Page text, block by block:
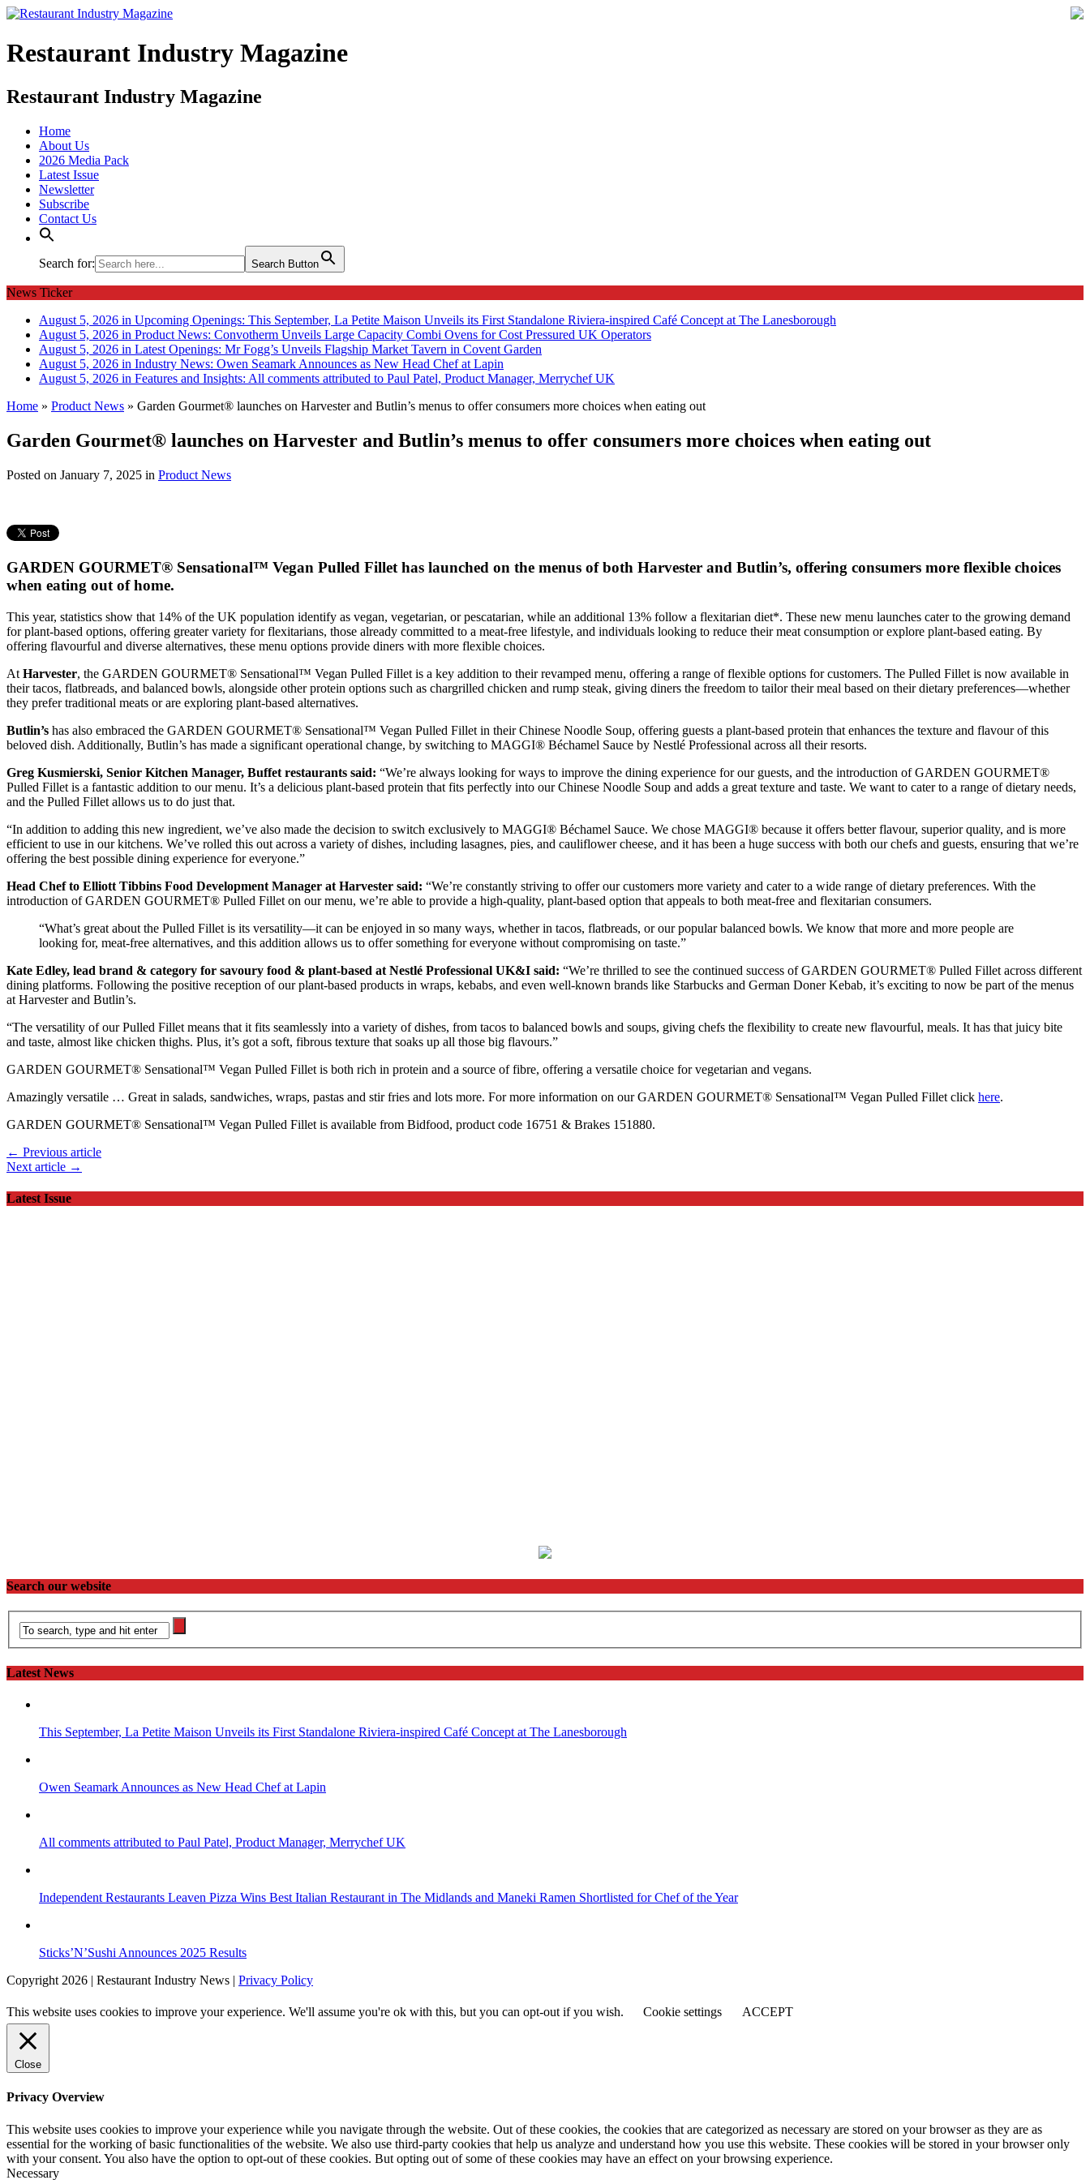
Restaurant Industry Magazine
Restaurant Industry Magazine
Home
About Us
2026 Media Pack
Latest Issue
Newsletter
Subscribe
Contact Us
Search for: Search Button
News Ticker
August 5, 2026 in Upcoming Openings: This September, La Petite Maison Unveils its First Standalone Riviera-inspired Café Concept at The Lanesborough
August 5, 2026 in Product News: Convotherm Unveils Large Capacity Combi Ovens for Cost Pressured UK Operators
August 5, 2026 in Latest Openings: Mr Fogg’s Unveils Flagship Market Tavern in Covent Garden
August 5, 2026 in Industry News: Owen Seamark Announces as New Head Chef at Lapin
August 5, 2026 in Features and Insights: All comments attributed to Paul Patel, Product Manager, Merrychef UK
Home » Product News » Garden Gourmet® launches on Harvester and Butlin’s menus to offer consumers more choices when eating out
Garden Gourmet® launches on Harvester and Butlin’s menus to offer consumers more choices when eating out
Posted on January 7, 2025 in Product News
GARDEN GOURMET® Sensational™ Vegan Pulled Fillet has launched on the menus of both Harvester and Butlin’s, offering consumers more flexible choices
when eating out of home.
This year, statistics show that 14% of the UK population identify as vegan, vegetarian, or pescatarian, while an additional 13% follow a flexitarian diet*. These new menu launches cater to the growing demand
for plant-based options, offering greater variety for flexitarians, those already committed to a meat-free lifestyle, and individuals looking to reduce their meat consumption or explore plant-based eating. By
offering flavourful and diverse alternatives, these menu options provide diners with more flexible choices.
At Harvester, the GARDEN GOURMET® Sensational™ Vegan Pulled Fillet is a key addition to their revamped menu, offering a range of flexible options for customers. The Pulled Fillet is now available in
their tacos, flatbreads, and balanced bowls, alongside other protein options such as chargrilled chicken and rump steak, giving diners the freedom to tailor their meal based on their dietary preferences—whether
they prefer traditional meats or are exploring plant-based alternatives.
Butlin’s has also embraced the GARDEN GOURMET® Sensational™ Vegan Pulled Fillet in their Chinese Noodle Soup, offering guests a plant-based protein that enhances the texture and flavour of this
beloved dish. Additionally, Butlin’s has made a significant operational change, by switching to MAGGI® Béchamel Sauce by Nestlé Professional across all their resorts.
Greg Kusmierski, Senior Kitchen Manager, Buffet restaurants said: “We’re always looking for ways to improve the dining experience for our guests, and the introduction of GARDEN GOURMET®
Pulled Fillet is a fantastic addition to our menu. It’s a delicious plant-based protein that fits perfectly into our Chinese Noodle Soup and adds a great texture and taste. We want to cater to a range of dietary needs,
and the Pulled Fillet allows us to do just that.
“In addition to adding this new ingredient, we’ve also made the decision to switch exclusively to MAGGI® Béchamel Sauce. We chose MAGGI® because it offers better flavour, superior quality, and is more
efficient to use in our kitchens. We’ve rolled this out across a variety of dishes, including lasagnes, pies, and cauliflower cheese, and it has been a huge success with both our chefs and guests, ensuring that we’re
offering the best possible dining experience for everyone.”
Head Chef to Elliott Tibbins Food Development Manager at Harvester said: “We’re constantly striving to offer our customers more variety and cater to a wide range of dietary preferences. With the
introduction of GARDEN GOURMET® Pulled Fillet on our menu, we’re able to provide a high-quality, plant-based option that appeals to both meat-free and flexitarian consumers.
“What’s great about the Pulled Fillet is its versatility—it can be enjoyed in so many ways, whether in tacos, flatbreads, or our popular balanced bowls. We know that more and more people are
looking for, meat-free alternatives, and this addition allows us to offer something for everyone without compromising on taste.”
Kate Edley, lead brand & category for savoury food & plant-based at Nestlé Professional UK&I said: “We’re thrilled to see the continued success of GARDEN GOURMET® Pulled Fillet across different
dining platforms. Following the positive reception of our plant-based products in wraps, kebabs, and even well-known brands like Starbucks and German Doner Kebab, it’s exciting to now be part of the menus
at Harvester and Butlin’s.
“The versatility of our Pulled Fillet means that it fits seamlessly into a variety of dishes, from tacos to balanced bowls and soups, giving chefs the flexibility to create new flavourful, meals. It has that juicy bite
and taste, almost like chicken thighs. Plus, it’s got a soft, fibrous texture that soaks up all those big flavours.”
GARDEN GOURMET® Sensational™ Vegan Pulled Fillet is both rich in protein and a source of fibre, offering a versatile choice for vegetarian and vegans.
Amazingly versatile … Great in salads, sandwiches, wraps, pastas and stir fries and lots more. For more information on our GARDEN GOURMET® Sensational™ Vegan Pulled Fillet click here.
GARDEN GOURMET® Sensational™ Vegan Pulled Fillet is available from Bidfood, product code 16751 & Brakes 151880.
← Previous article
Next article →
Latest Issue
Search our website
Latest News
This September, La Petite Maison Unveils its First Standalone Riviera-inspired Café Concept at The Lanesborough
Owen Seamark Announces as New Head Chef at Lapin
All comments attributed to Paul Patel, Product Manager, Merrychef UK
Independent Restaurants Leaven Pizza Wins Best Italian Restaurant in The Midlands and Maneki Ramen Shortlisted for Chef of the Year
Sticks’N’Sushi Announces 2025 Results
Copyright 2026 | Restaurant Industry News | Privacy Policy
This website uses cookies to improve your experience. We'll assume you're ok with this, but you can opt-out if you wish. Cookie settings ACCEPT
Close
Privacy Overview
This website uses cookies to improve your experience while you navigate through the website. Out of these cookies, the cookies that are categorized as necessary are stored on your browser as they are as
essential for the working of basic functionalities of the website. We also use third-party cookies that help us analyze and understand how you use this website. These cookies will be stored in your browser only
with your consent. You also have the option to opt-out of these cookies. But opting out of some of these cookies may have an effect on your browsing experience.
Necessary